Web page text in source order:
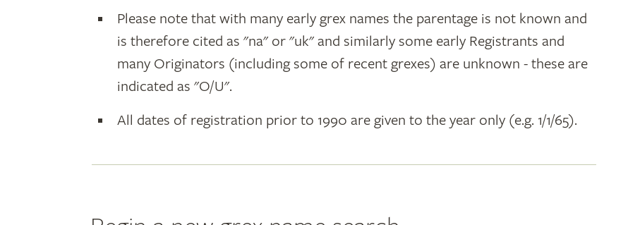
Please note that with many early grex names the parentage is not known and
is therefore cited as "na" or "uk" and similarly some early Registrants and
many Originators (including some of recent grexes) are unknown - these are
indicated as "O/U".
All dates of registration prior to 1990 are given to the year only (e.g. 1/1/65).